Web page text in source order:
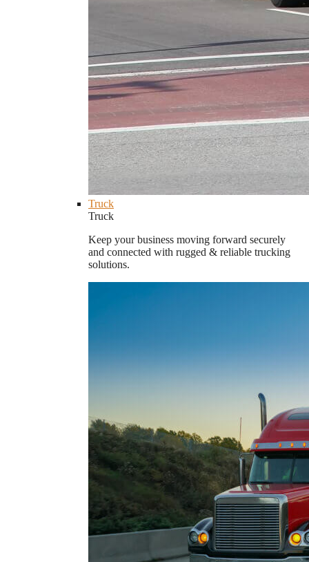
Truck
Truck
Keep your business moving forward securely
and connected with rugged & reliable trucking
solutions.